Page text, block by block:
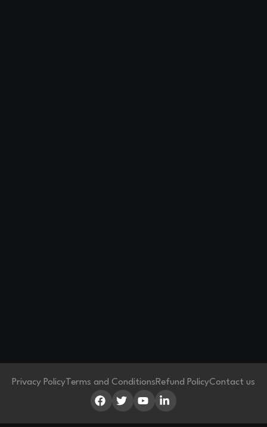
Privacy Policy Terms and ConditionsRefund PolicyContact us